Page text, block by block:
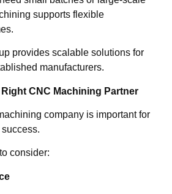
supports flexible
provides scalable solutions for
manufacturers.
CNC Machining Partner
company is important for
consider: